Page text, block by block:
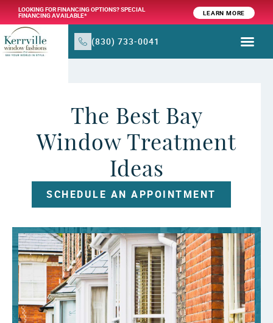
LOOKING FOR FINANCING OPTIONS? SPECIAL
FINANCING AVAILABLE* LEARN MORE
(830) 733-0041
The Best Bay
Window Treatment
Ideas
SCHEDULE AN APPOINTMENT